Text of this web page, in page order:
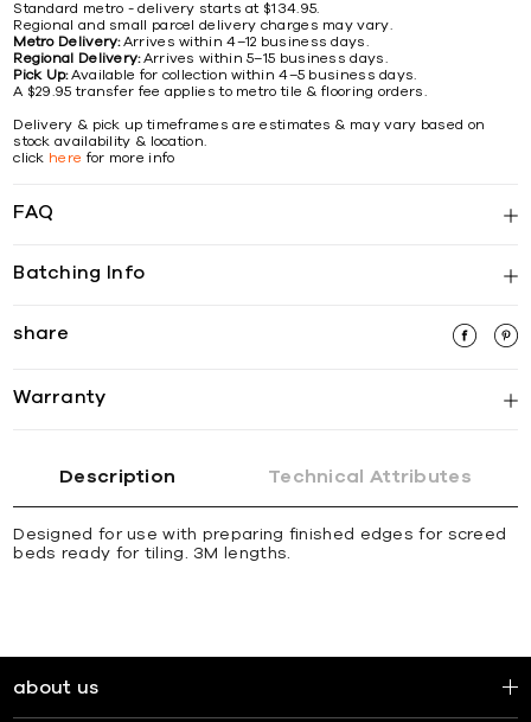
Standard metro - delivery starts at $134.95.
Regional and small parcel delivery charges may vary.
Metro Delivery:Arrives within 4–12 business days.
Regional Delivery:Arrives within 5–15 business days.
Pick Up:Available for collection within 4–5 business days.
A $29.95 transfer fee applies to metro tile & flooring orders.
Delivery & pick up timeframes are estimates & may vary based on
stock availability & location.
click here for more info
FAQ
Batching Info
share
Warranty
Description Technical Attributes
Designed for use with preparing finished edges for screed
beds ready for tiling. 3M lengths.
about us